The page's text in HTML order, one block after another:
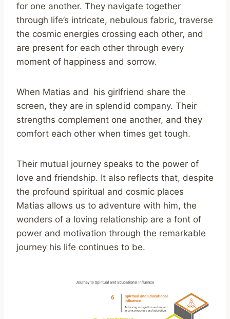
for one another. They navigate together
through life’s intricate, nebulous fabric, traverse
the cosmic energies crossing each other, and
are present for each other through every
moment of happiness and sorrow.
When Matias and his girlfriend share the
screen, they are in splendid company. Their
strengths complement one another, and they
comfort each other when times get tough.
Their mutual journey speaks to the power of
love and friendship. It also reflects that, despite
the profound spiritual and cosmic places
Matias allows us to adventure with him, the
wonders of a loving relationship are a font of
power and motivation through the remarkable
journey his life continues to be.